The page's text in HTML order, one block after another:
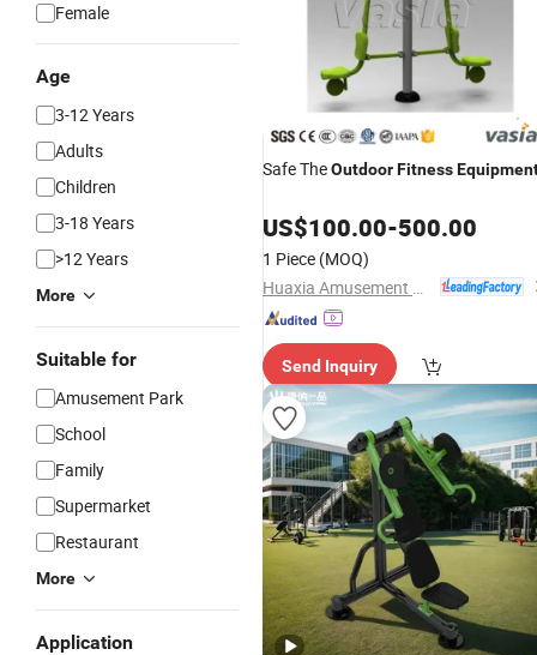
Female
Age
3-12 Years
Adults
Children
3-18 Years
>12 Years
More
Suitable for
Amusement Park
School
Family
Supermarket
Restaurant
More
Application
Safe TheOutdoorFitness
US$100.00-500.00
1 Piece (MOQ)
Send Inquiry